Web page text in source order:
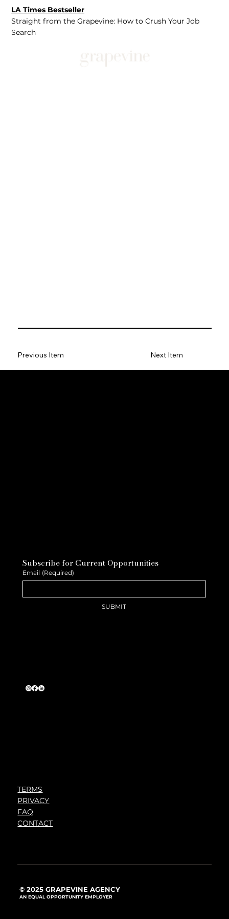
LA Times Bestseller
Straight from the Grapevine: How to Crush Your Job
Search
Previous Item Next Item
Subscribe for Current Opportunities
Email (Required)
SUBMIT
TERMS
PRIVACY
FAQ
CONTACT
© 2025 GRAPEVINE AGENCY
AN EQUAL OPPORTUNITY EMPLOYER